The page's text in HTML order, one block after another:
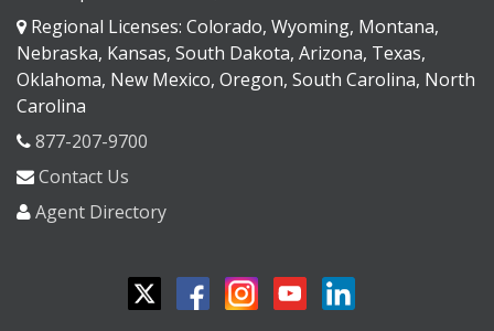
Regional Licenses: Colorado, Wyoming, Montana,
Nebraska, Kansas, South Dakota, Arizona, Texas,
Oklahoma, New Mexico, Oregon, South Carolina, North
Carolina
877-207-9700
Contact Us
Agent Directory